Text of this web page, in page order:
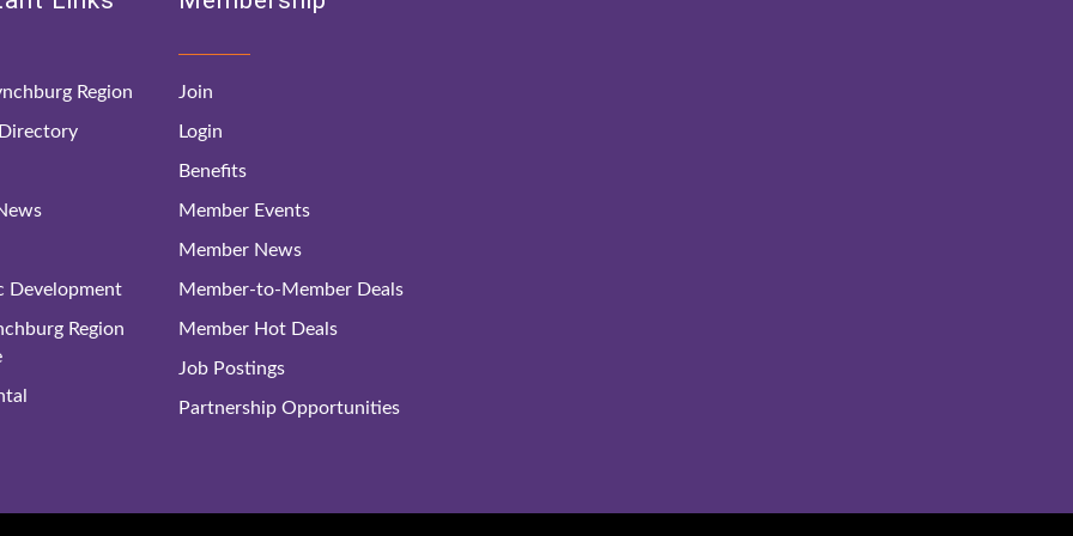
Region
Development
Region
Join
Login
Benefits
Member Events
Member News
Member-to-Member Deals
Member Hot Deals
Job Postings
Partnership Opportunities